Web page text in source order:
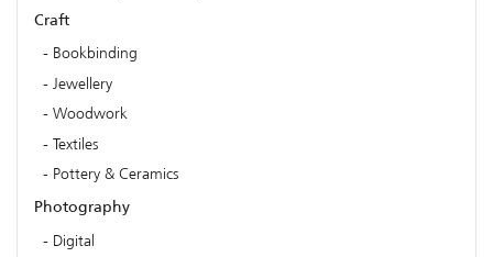
Craft
Bookbinding
Jewellery
Woodwork
Textiles
Pottery & Ceramics
Photography
Digital